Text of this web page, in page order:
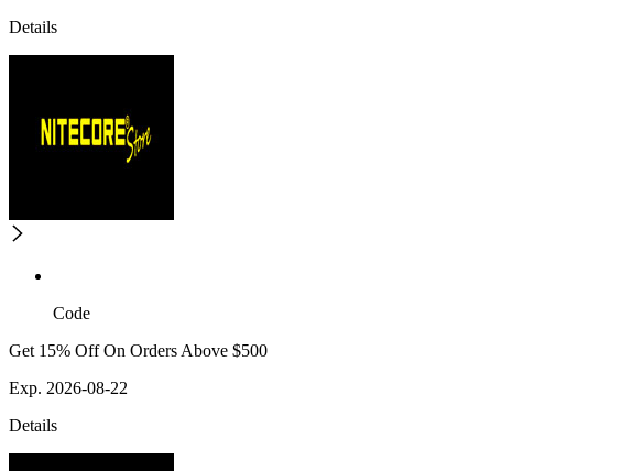
Details
Code
Get 15% Off On Orders Above $500
Exp. 2026-08-22
Details